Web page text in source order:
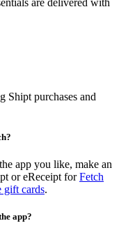
Shipt purchases and
app you like, make an
or eReceipt forFetch
gift cards.
app?